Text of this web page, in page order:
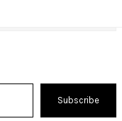
Subscribe